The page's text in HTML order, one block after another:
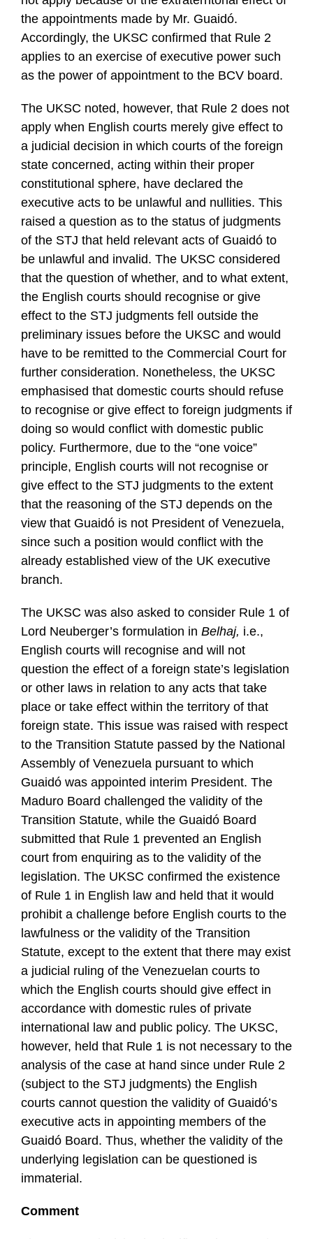
the appointments made by Mr. Guaidó.
Accordingly, the UKSC confirmed that Rule 2
applies to an exercise of executive power such
as the power of appointment to the BCV board.
The UKSC noted, however, that Rule 2 does not
apply when English courts merely give effect to
a judicial decision in which courts of the foreign
state concerned, acting within their proper
constitutional sphere, have declared the
executive acts to be unlawful and nullities. This
raised a question as to the status of judgments
of the STJ that held relevant acts of Guaidó to
be unlawful and invalid. The UKSC considered
that the question of whether, and to what extent,
the English courts should recognise or give
effect to the STJ judgments fell outside the
preliminary issues before the UKSC and would
have to be remitted to the Commercial Court for
further consideration. Nonetheless, the UKSC
emphasised that domestic courts should refuse
to recognise or give effect to foreign judgments if
doing so would conflict with domestic public
policy. Furthermore, due to the “one voice”
principle, English courts will not recognise or
give effect to the STJ judgments to the extent
that the reasoning of the STJ depends on the
view that Guaidó is not President of Venezuela,
since such a position would conflict with the
already established view of the UK executive
branch.
The UKSC was also asked to consider Rule 1 of
Lord Neuberger’s formulation in Belhaj, i.e.,
English courts will recognise and will not
question the effect of a foreign state’s legislation
or other laws in relation to any acts that take
place or take effect within the territory of that
foreign state. This issue was raised with respect
to the Transition Statute passed by the National
Assembly of Venezuela pursuant to which
Guaidó was appointed interim President. The
Maduro Board challenged the validity of the
Transition Statute, while the Guaidó Board
submitted that Rule 1 prevented an English
court from enquiring as to the validity of the
legislation. The UKSC confirmed the existence
of Rule 1 in English law and held that it would
prohibit a challenge before English courts to the
lawfulness or the validity of the Transition
Statute, except to the extent that there may exist
a judicial ruling of the Venezuelan courts to
which the English courts should give effect in
accordance with domestic rules of private
international law and public policy. The UKSC,
however, held that Rule 1 is not necessary to the
analysis of the case at hand since under Rule 2
(subject to the STJ judgments) the English
courts cannot question the validity of Guaidó’s
executive acts in appointing members of the
Guaidó Board. Thus, whether the validity of the
underlying legislation can be questioned is
immaterial.
Comment